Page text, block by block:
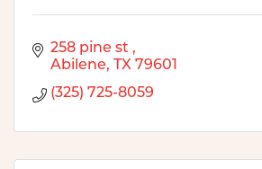
258 pine st
Abilene
TX 79601
(325) 725-8059